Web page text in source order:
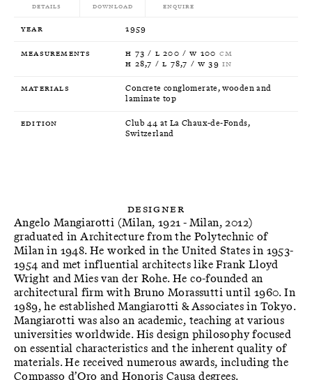
Details Download Enquire
Year 1959
Measurements H 73 / L 200 / W 100 CM
H 28,7 / L 78,7 / W 39IN
Materials
Concrete conglomerate, wooden and
laminate top
Edition
Club 44 at La Chaux-de-Fonds,
Switzerland
Designer
Angelo Mangiarotti (Milan, 1921 - Milan, 2012)
graduated in Architecture from the Polytechnic of
Milan in 1948. He worked in the United States in 1953-
1954 and met influential architects like Frank Lloyd
Wright and Mies van der Rohe. He co-founded an
architectural firm with Bruno Morassutti until 1960. In
1989, he established Mangiarotti & Associates in Tokyo.
Mangiarotti was also an academic, teaching at various
universities worldwide. His design philosophy focused
on essential characteristics and the inherent quality of
materials. He received numerous awards, including the
Compasso d’Oro and Honoris Causa degrees.